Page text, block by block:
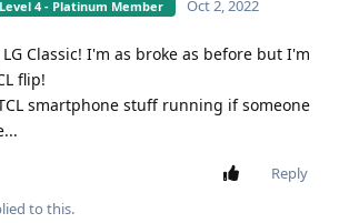
Level 4 - Platinum Member Oct 2, 2022
Classic! I'm as broke as before but I'm
flip!
smartphone stuff running if someone
Reply
to this.